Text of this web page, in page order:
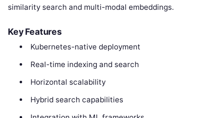
similarity search and multi-modal embeddings.
Key Features
Kubernetes-native deployment
Real-time indexing and search
Horizontal scalability
Hybrid search capabilities